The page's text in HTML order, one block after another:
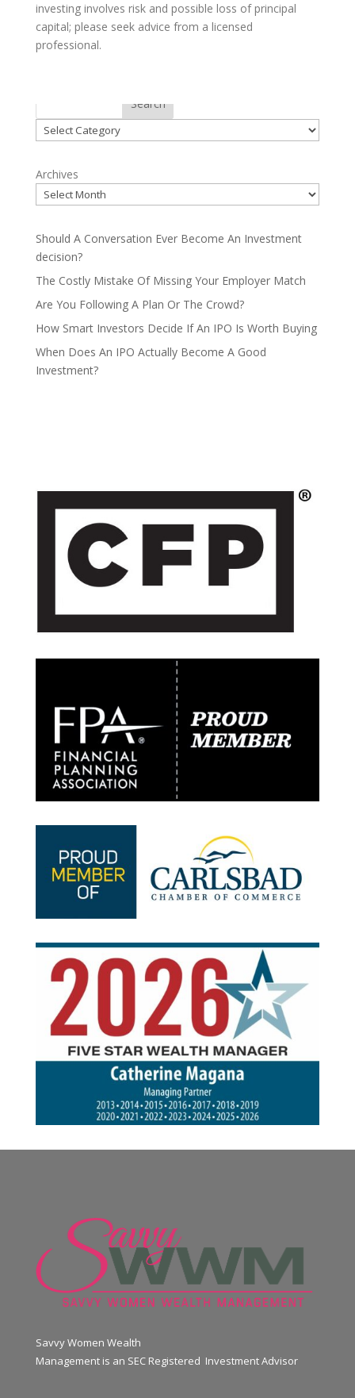
investing involves risk and possible loss of principal
capital; please seek advice from a licensed
professional.
Search
Categories
Archives
Should A Conversation Ever Become An Investment
decision?
The Costly Mistake Of Missing Your Employer Match
Are You Following A Plan Or The Crowd?
How Smart Investors Decide If An IPO Is Worth Buying
When Does An IPO Actually Become A Good
Investment?
Savvy Women Wealth
Management is an SEC Registered Investment Advisor